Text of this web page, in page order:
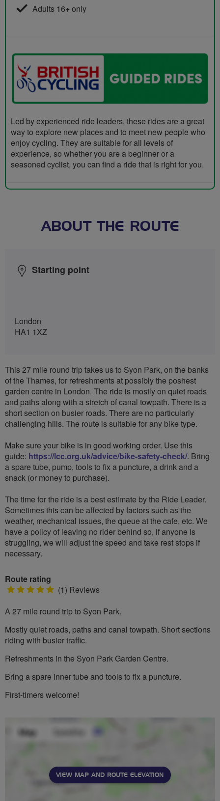
Adults 16+ only
Led by experienced ride leaders, these rides are a great
way to explore new places and to meet new people who
enjoy cycling. They are suitable for all levels of
experience, so whether you are a beginner or a
seasoned cyclist, you can find a ride that is right for you.
ABOUT THE ROUTE
Starting point
London
HA1 1XZ
This 27 mile round trip takes us to Syon Park, on the banks
of the Thames, for refreshments at possibly the poshest
garden centre in London. The ride is mostly on quiet roads
and paths along with a stretch of canal towpath. There is a
short section on busier roads. There are no particularly
challenging hills. The route is suitable for any bike type.
Make sure your bike is in good working order. Use this
guide: https://lcc.org.uk/advice/bike-safety-check/. Bring
a spare tube, pump, tools to fix a puncture, a drink and a
snack (or money to purchase).
The time for the ride is a best estimate by the Ride Leader.
Sometimes this can be affected by factors such as the
weather, mechanical issues, the queue at the cafe, etc. We
have a policy of leaving no rider behind so, if anyone is
struggling, we will adjust the speed and take rest stops if
necessary.
Route rating
5 (1) Reviews
A 27 mile round trip to Syon Park.
Mostly quiet roads, paths and canal towpath. Short sections
riding with busier traffic.
Refreshments in the Syon Park Garden Centre.
Bring a spare inner tube and tools to fix a puncture.
First-timers welcome!
VIEW MAP AND ROUTE ELEVATION